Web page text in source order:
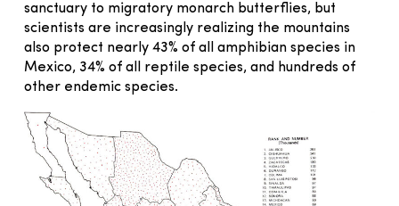
sanctuary to migratory monarch butterflies, but
scientists are increasingly realizing the mountains
also protect nearly 43% of all amphibian species in
Mexico, 34% of all reptile species, and hundreds of
other endemic species.